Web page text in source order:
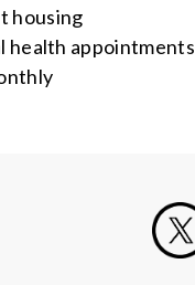
housing
health appointments